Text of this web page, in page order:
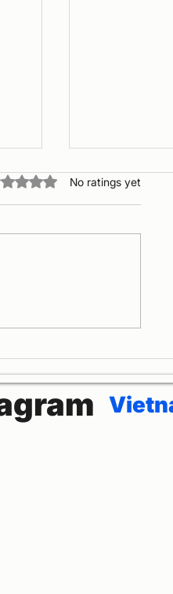
0 out of 5 stars.
No ratings yet